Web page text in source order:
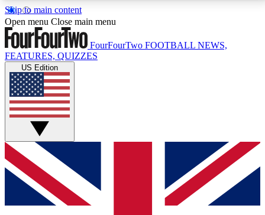
Skip to main content
17
MEMBER FEATURESACCESS AVAILABLE
Live Q&A Sessions
Weekly interactive sessions
GET CLUB ACCESS QUICK
For the quickest way to join, simply enter your email
below and get access. We will send a confirmation
and sign you up to our newsletter to keep you
Open menu Close main menu
FourFourTwo FOOTBALL NEWS,
FEATURES, QUIZZES
US Edition